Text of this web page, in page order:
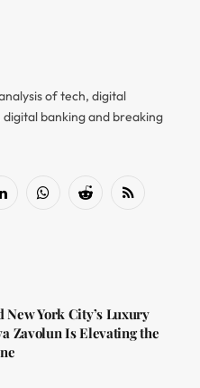
of tech, digital
banking and breaking
LinkedInWhatsAppReddit RSS
New York City’s Luxury
Zavolun Is Elevating the